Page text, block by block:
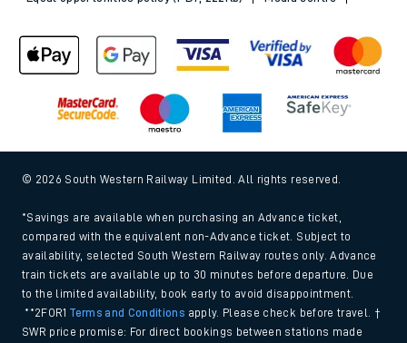
© 2026 South Western Railway Limited. All rights reserved.
*Savings are available when purchasing an Advance ticket,
compared with the equivalent non-Advance ticket. Subject to
availability, selected South Western Railway routes only. Advance
train tickets are available up to 30 minutes before departure. Due
to the limited availability, book early to avoid disappointment.
**2FOR1Terms and Conditions apply. Please check before travel. †
SWR price promise: For direct bookings between stations made